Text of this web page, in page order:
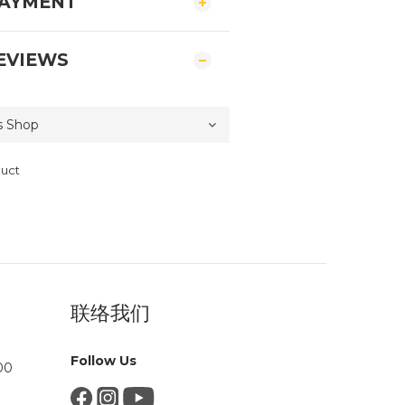
联络我们
Follow Us